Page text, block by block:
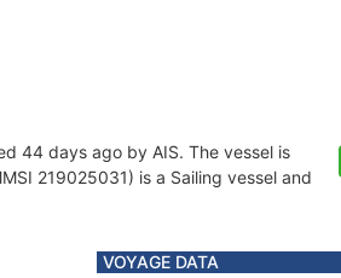
44 days ago by AIS. The vessel is
219025031) is a Sailing vessel and
VOYAGE DATA